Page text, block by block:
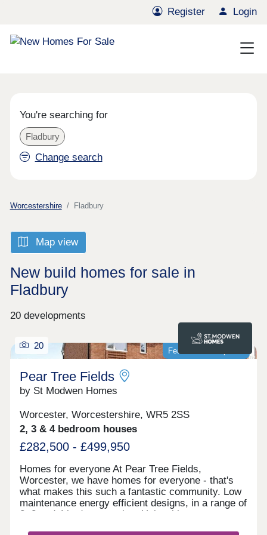
Register Login
You're searching for
Fladbury
Change search
Worcestershire Fladbury
Map view
New build homes for sale in
Fladbury
20 developments
Featured development
20
Pear Tree Fields
by St Modwen Homes
Worcester, Worcestershire, WR5 2SS
2, 3 & 4 bedroom houses
£282,500 - £499,950
Homes for everyone At Pear Tree Fields,
Worcester, we have homes for everyone - that's
what makes this such a fantastic community. Low
maintenance energy efficient designs, in a range of
2, 3 and 4 bedroom styles. Help with your move